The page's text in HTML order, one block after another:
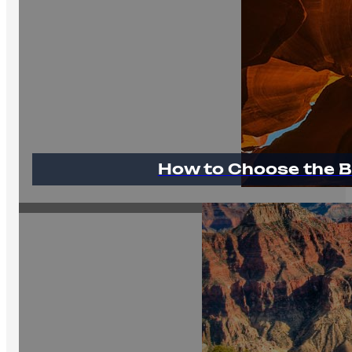
How to Choose the